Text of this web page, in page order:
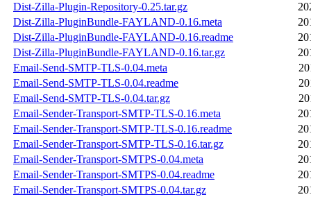
Dist-Zilla-Plugin-Repository-0.25.tar.gz
Dist-Zilla-PluginBundle-FAYLAND-0.16.meta
Dist-Zilla-PluginBundle-FAYLAND-0.16.readme
Dist-Zilla-PluginBundle-FAYLAND-0.16.tar.gz
Email-Send-SMTP-TLS-0.04.meta
Email-Send-SMTP-TLS-0.04.readme
Email-Send-SMTP-TLS-0.04.tar.gz
Email-Sender-Transport-SMTP-TLS-0.16.meta
Email-Sender-Transport-SMTP-TLS-0.16.readme
Email-Sender-Transport-SMTP-TLS-0.16.tar.gz
Email-Sender-Transport-SMTPS-0.04.meta
Email-Sender-Transport-SMTPS-0.04.readme
Email-Sender-Transport-SMTPS-0.04.tar.gz